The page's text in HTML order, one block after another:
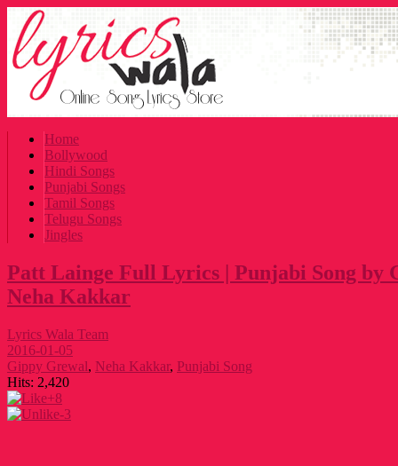
Home
Bollywood
Hindi Songs
Punjabi Songs
Tamil Songs
Telugu Songs
Jingles
Patt Lainge Full Lyrics | Punjabi Song by
Neha Kakkar
Lyrics Wala Team
2016-01-05
Gippy Grewal, Neha Kakkar, Punjabi Song
Hits: 2,420
+8
-3